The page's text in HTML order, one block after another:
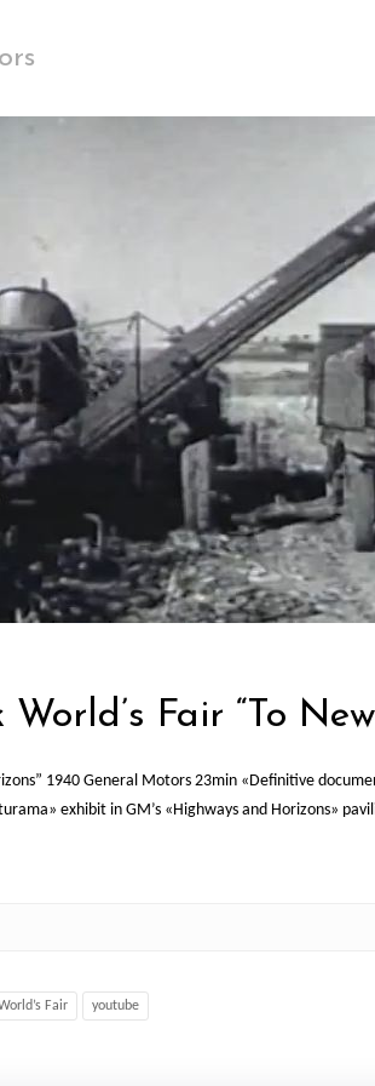
Fair “To
1940 General Motors 23min «Definitive
exhibit in GM’s «Highways and Horizons»
Fair youtube